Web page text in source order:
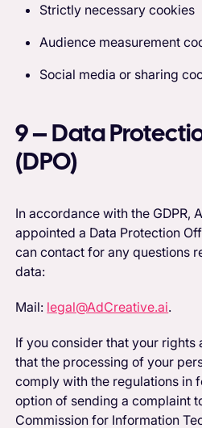
Strictly necessary cookies
Audience measurement
Social media or sharing
9 – Data
(DPO)
In accordance with the GDPR,
appointed a Data Protection
can contact for any questions
data:
Mail: legal@AdCreative.ai.
If you consider that your rights
that the processing of your
comply with the regulations in
option of sending a complaint
Commission for Information